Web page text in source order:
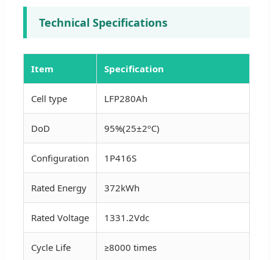
Technical Specifications
Item Specification
Cell type LFP280Ah
DoD 95%(25±2ºC)
Configuration 1P416S
Rated Energy 372kWh
Rated Voltage 1331.2Vdc
Cycle Life ≥8000 times